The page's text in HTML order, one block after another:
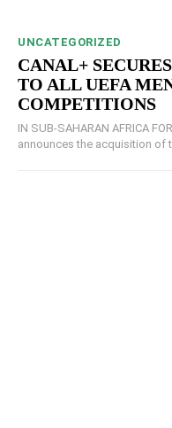
UNCATEGORIZED
CANAL+
TO ALL UEFA
COMPETITIONS
IN SUB-SAHARAN AFRICA FOR
announces the acquisition of